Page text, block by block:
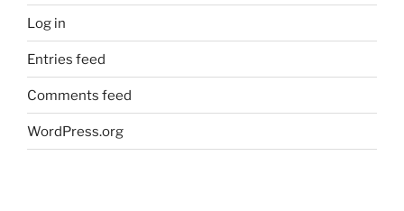
Log in
Entries feed
Comments feed
WordPress.org